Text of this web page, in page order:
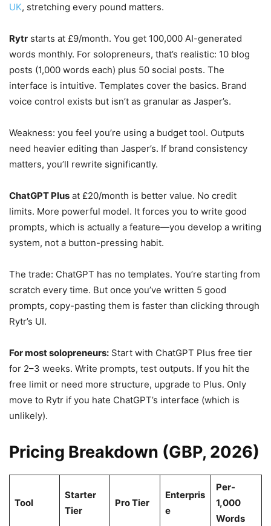
UK, stretching every pound matters.
Rytr starts at £9/month. You get 100,000 AI-generated
words monthly. For solopreneurs, that’s realistic: 10 blog
posts (1,000 words each) plus 50 social posts. The
interface is intuitive. Templates cover the basics. Brand
voice control exists but isn’t as granular as Jasper’s.
Weakness: you feel you’re using a budget tool. Outputs
need heavier editing than Jasper’s. If brand consistency
matters, you’ll rewrite significantly.
ChatGPT Plus at £20/month is better value. No credit
limits. More powerful model. It forces you to write good
prompts, which is actually a feature—you develop a writing
system, not a button-pressing habit.
The trade: ChatGPT has no templates. You’re starting from
scratch every time. But once you’ve written 5 good
prompts, copy-pasting them is faster than clicking through
Rytr’s UI.
For most solopreneurs: Start with ChatGPT Plus free tier
for 2–3 weeks. Write prompts, test outputs. If you hit the
free limit or need more structure, upgrade to Plus. Only
move to Rytr if you hate ChatGPT’s interface (which is
unlikely).
Pricing Breakdown (GBP, 2026)
Tool
Starter
Tier
Pro Tier
Enterpris
e
Per-
1,000
Words